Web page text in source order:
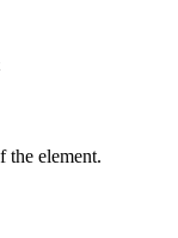
the element.